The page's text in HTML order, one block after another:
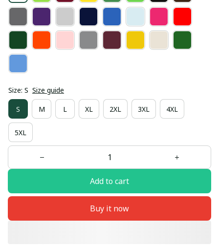
Size: S Size guide
S M L XL 2XL 3XL 4XL
5XL
Add to cart
Buy it now